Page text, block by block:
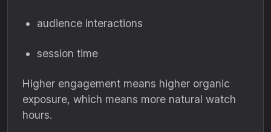
audience interactions
session time
Higher engagement means higher organic
exposure, which means more natural watch
hours.